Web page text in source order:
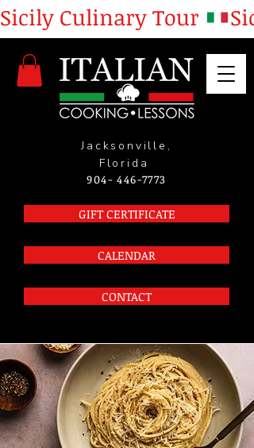
Jacksonville,
Florida
904- 446-7773
GIFT CERTIFICATE
CALENDAR
CONTACT
Sicily Culinary Tour